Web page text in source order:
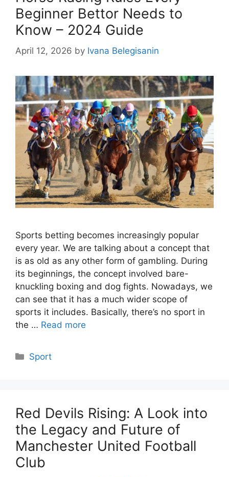
Beginner Bettor Needs to
Know – 2024 Guide
April 12, 2026 by Ivana Belegisanin
Sports betting becomes increasingly popular
every year. We are talking about a concept that
is as old as any other form of gambling. During
its beginnings, the concept involved bare-
knuckling boxing and dog fights. Nowadays, we
can see that it has a much wider scope of
sports it includes. Basically, there’s no sport in
the … Read more
Categories
Sport
Red Devils Rising: A Look into
the Legacy and Future of
Manchester United Football
Club